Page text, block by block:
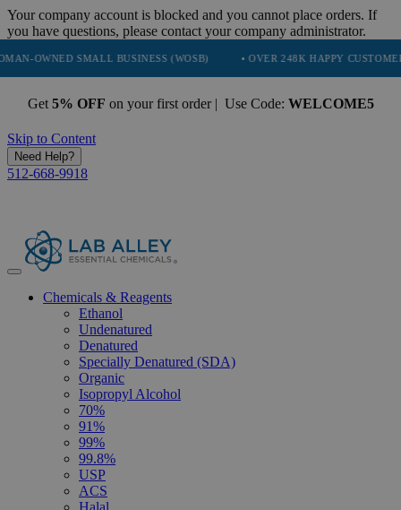
Your company account is blocked and you cannot place orders. If
you have questions, please contact your company administrator.
SMALL BUSINESS (WOSB) • OVER 248K HAPPY CUSTOMERS •
Get 5% OFF on your first order | Use Code: WELCOME5
Skip to Content
Need Help?
512-668-9918
Chemicals & Reagents
Ethanol
Undenatured
Denatured
Specially Denatured (SDA)
Organic
Isopropyl Alcohol
70%
91%
99%
99.8%
USP
ACS
Halal